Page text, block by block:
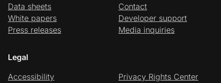
Data sheets
White papers
Press releases
Contact
Developer support
Media inquiries
Legal
Accessibility
Privacy Rights Center